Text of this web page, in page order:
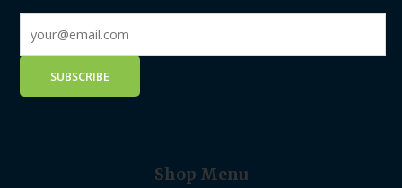
Shop Menu